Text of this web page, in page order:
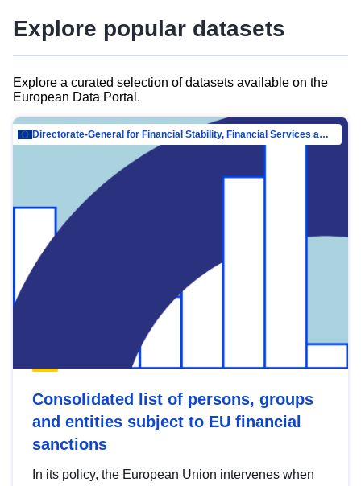
Explore popular datasets
Explore a curated selection of datasets available on the
European Data Portal.
Directorate-General for Financial Stability, Financial Services and Capital Mar…
Consolidated list of persons, groups
and entities subject to EU financial
sanctions
In its policy, the European Union intervenes when